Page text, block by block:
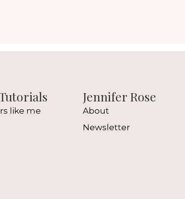
like me
Jennifer Rose
About
Newsletter